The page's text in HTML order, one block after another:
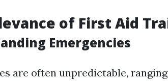
of First Aid
Emergencies
are often unpredictable,